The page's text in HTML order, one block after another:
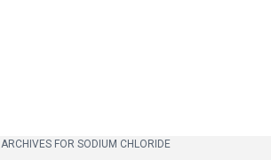
ARCHIVES FOR SODIUM CHLORIDE